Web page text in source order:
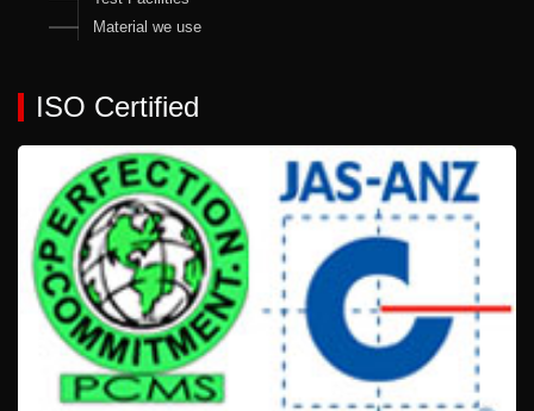
Material we use
ISO Certified